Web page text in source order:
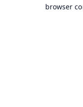
browser